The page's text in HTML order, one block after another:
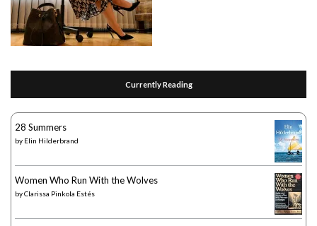
Currently Reading
28 Summers
by Elin Hilderbrand
Women Who Run With the Wolves
byClarissa Pinkola Estés